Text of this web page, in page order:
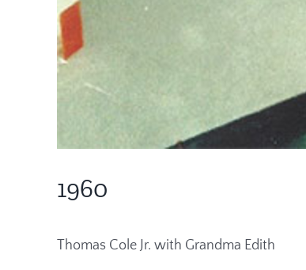
1960
Thomas Cole Jr. with Grandma Edith